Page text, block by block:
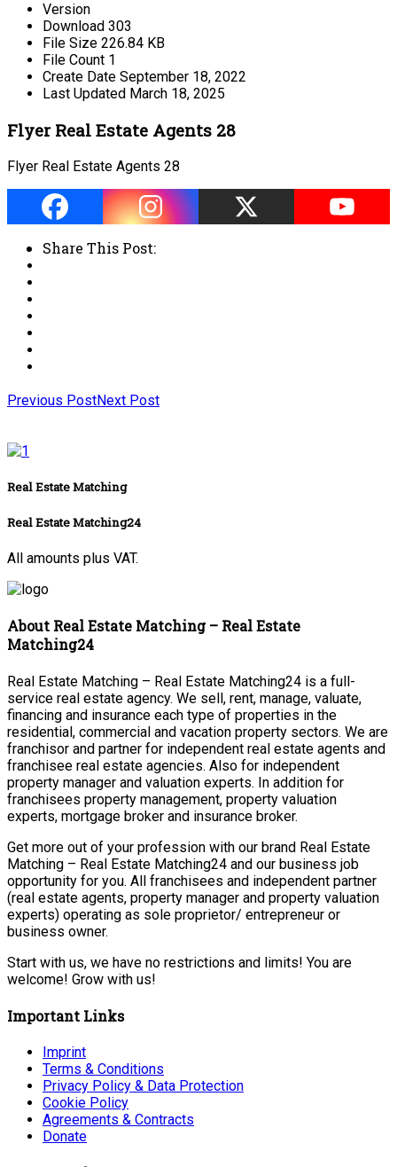
Version
Download 303
File Size 226.84 KB
File Count 1
Create Date September 18, 2022
Last Updated March 18, 2025
Flyer Real Estate Agents 28
Flyer Real Estate Agents 28
Share This Post:
Previous PostNext Post
Real Estate Matching
Real Estate Matching24
All amounts plus VAT.
About Real Estate Matching – Real Estate
Matching24
Real Estate Matching – Real Estate Matching24 is a full-
service real estate agency. We sell, rent, manage, valuate,
financing and insurance each type of properties in the
residential, commercial and vacation property sectors. We are
franchisor and partner for independent real estate agents and
franchisee real estate agencies. Also for independent
property manager and valuation experts. In addition for
franchisees property management, property valuation
experts, mortgage broker and insurance broker.
Get more out of your profession with our brand Real Estate
Matching – Real Estate Matching24 and our business job
opportunity for you. All franchisees and independent partner
(real estate agents, property manager and property valuation
experts) operating as sole proprietor/ entrepreneur or
business owner.
Start with us, we have no restrictions and limits! You are
welcome! Grow with us!
Important Links
Imprint
Terms & Conditions
Privacy Policy & Data Protection
Cookie Policy
Agreements & Contracts
Donate